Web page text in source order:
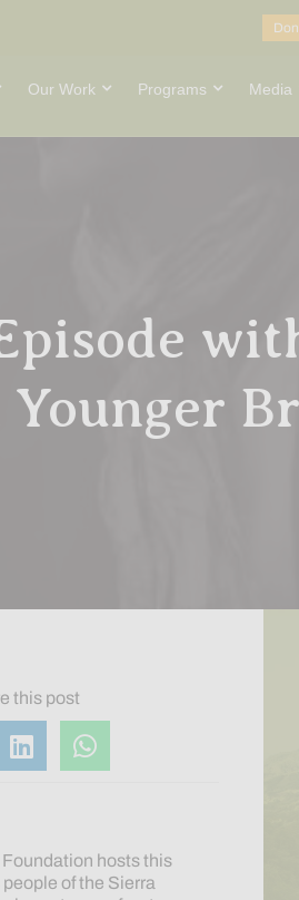
Our Work Programs Media
this post
hosts this
of the Sierra